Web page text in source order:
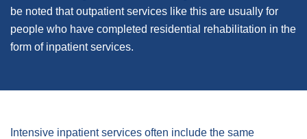
be noted that outpatient services like this are usually for
people who have completed residential rehabilitation in the
form of inpatient services.
Intensive inpatient services often include the same